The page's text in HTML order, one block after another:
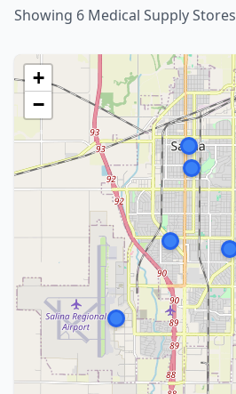
Showing 6 Medical Supply Stores
+
−